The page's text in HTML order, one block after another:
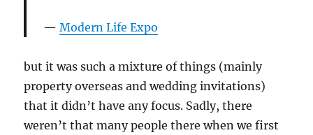
Modern Life Expo
but it was such a mixture of things (mainly
property overseas and wedding invitations)
that it didn’t have any focus. Sadly, there
weren’t that many people there when we first